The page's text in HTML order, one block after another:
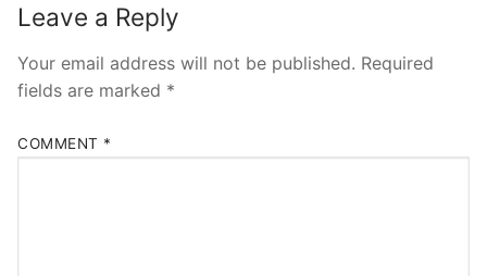
Leave a Reply
Your email address will not be published. Required
fields are marked *
COMMENT *